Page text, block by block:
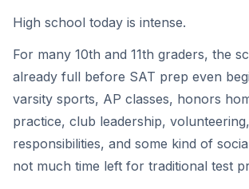
High school today is intense.
For many 10th and 11th graders, the
already full before SAT prep even
varsity sports, AP classes, honors
practice, club leadership,
responsibilities, and some kind of
not much time left for traditional test